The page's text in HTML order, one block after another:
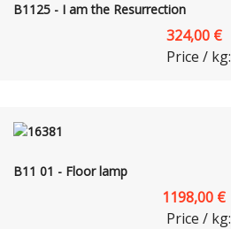
B1125 - I am the Resurrection
324,00 €
Price / kg:
B11 01 - Floor lamp
1198,00 €
Price / kg: